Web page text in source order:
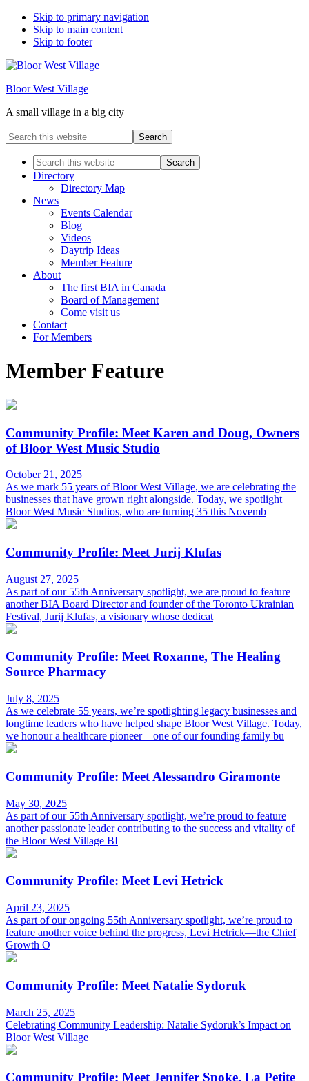
Skip to primary navigation
Skip to main content
Skip to footer
Bloor West Village
A small village in a big city
Search
this
websiteSearch
this
website
Directory
Directory Map
News
Events Calendar
Blog
Videos
Daytrip Ideas
Member Feature
About
The first BIA in Canada
Board of Management
Come visit us
Contact
For Members
Member Feature
Community Profile: Meet Karen and Doug, Owners
of Bloor West Music Studio
October 21, 2025
As we mark 55 years of Bloor West Village, we are celebrating the
businesses that have grown right alongside. Today, we spotlight
Bloor West Music Studios, who are turning 35 this Novemb
Community Profile: Meet Jurij Klufas
August 27, 2025
As part of our 55th Anniversary spotlight, we are proud to feature
another BIA Board Director and founder of the Toronto Ukrainian
Festival, Jurij Klufas, a visionary whose dedicat
Community Profile: Meet Roxanne, The Healing
Source Pharmacy
July 8, 2025
As we celebrate 55 years, we’re spotlighting legacy businesses and
longtime leaders who have helped shape Bloor West Village. Today,
we honour a healthcare pioneer—one of our founding family bu
Community Profile: Meet Alessandro Giramonte
May 30, 2025
As part of our 55th Anniversary spotlight, we’re proud to feature
another passionate leader contributing to the success and vitality of
the Bloor West Village BI
Community Profile: Meet Levi Hetrick
April 23, 2025
As part of our ongoing 55th Anniversary spotlight, we’re proud to
feature another voice behind the progress, Levi Hetrick—the Chief
Growth O
Community Profile: Meet Natalie Sydoruk
March 25, 2025
Celebrating Community Leadership: Natalie Sydoruk’s Impact on
Bloor West Village
Community Profile: Meet Jennifer Spoke, La Petite